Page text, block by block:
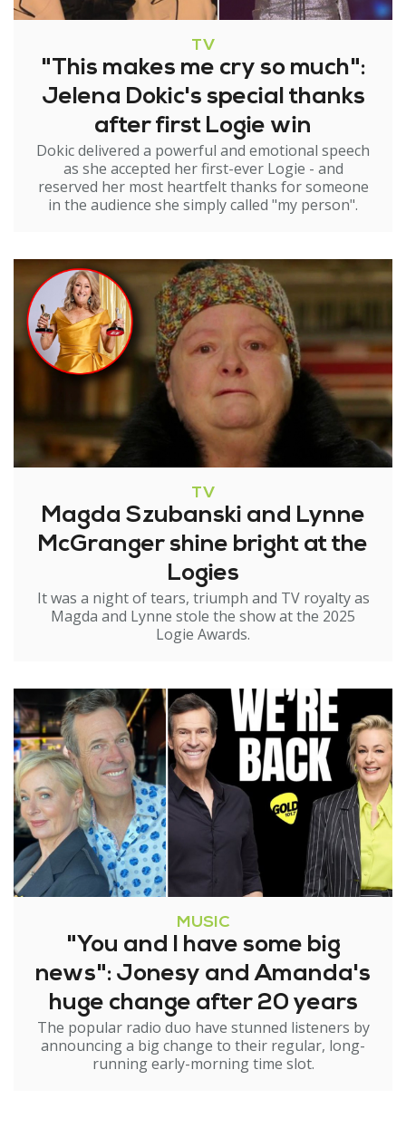
TV
"This makes me cry so much":
Jelena Dokic's special thanks
after first Logie win
Dokic delivered a powerful and emotional speech
as she accepted her first-ever Logie - and
reserved her most heartfelt thanks for someone
in the audience she simply called "my person".
TV
Magda Szubanski and Lynne
McGranger shine bright at the
Logies
It was a night of tears, triumph and TV royalty as
Magda and Lynne stole the show at the 2025
Logie Awards.
MUSIC
"You and I have some big
news": Jonesy and Amanda's
huge change after 20 years
The popular radio duo have stunned listeners by
announcing a big change to their regular, long-
running early-morning time slot.